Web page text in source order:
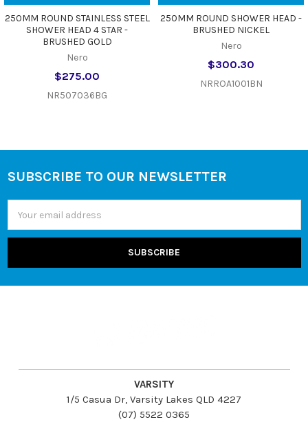
250MM ROUND STAINLESS STEEL
SHOWER HEAD 4 STAR -
BRUSHED GOLD
Nero
$275.00
NR507036BG
250MM ROUND SHOWER HEAD -
BRUSHED NICKEL
Nero
$300.30
NRROA1001BN
Footer
SUBSCRIBE TO OUR NEWSLETTER
Address
VARSITY
1/5 Casua Dr, Varsity Lakes QLD 4227
(07) 5522 0365